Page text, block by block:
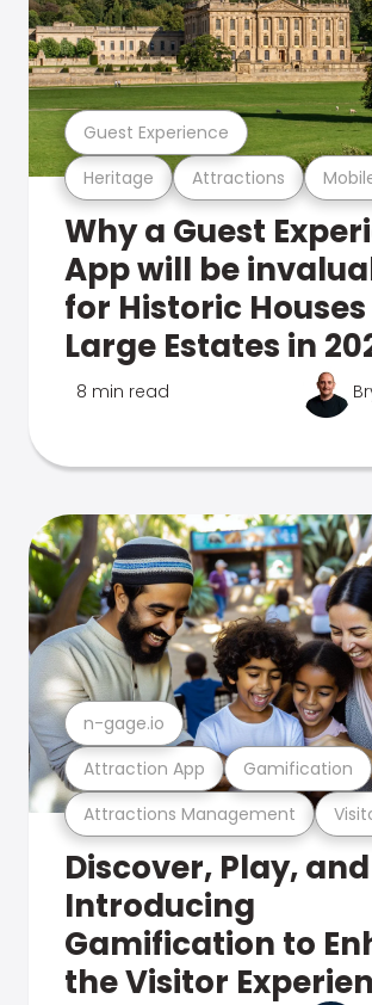
Heritage Attractions
Guest Experience
Why a Guest
App will be
for Historic
Large Estates in
8 min read
Attractions Management
Attraction App Gamification
n-gage.io
Discover, Play,
Introducing
Gamification to
the Visitor